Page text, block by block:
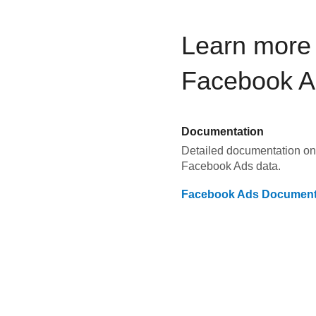
Learn
Facebook
Documentation
Detailed documentation
Facebook Ads data.
Facebook Ads